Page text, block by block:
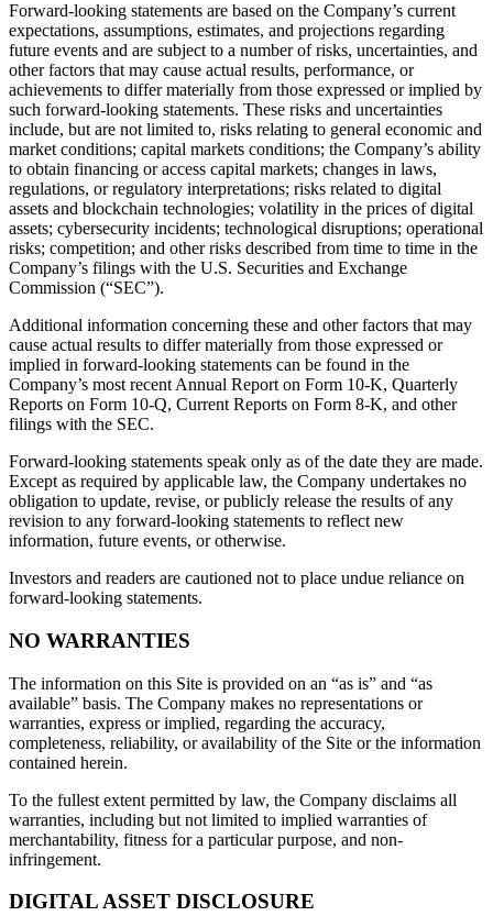
Forward-looking statements are based on the Company’s current
expectations, assumptions, estimates, and projections regarding
future events and are subject to a number of risks, uncertainties, and
other factors that may cause actual results, performance, or
achievements to differ materially from those expressed or implied by
such forward-looking statements. These risks and uncertainties
include, but are not limited to, risks relating to general economic and
market conditions; capital markets conditions; the Company’s ability
to obtain financing or access capital markets; changes in laws,
regulations, or regulatory interpretations; risks related to digital
assets and blockchain technologies; volatility in the prices of digital
assets; cybersecurity incidents; technological disruptions; operational
risks; competition; and other risks described from time to time in the
Company’s filings with the U.S. Securities and Exchange
Commission (“SEC”).
Additional information concerning these and other factors that may
cause actual results to differ materially from those expressed or
implied in forward-looking statements can be found in the
Company’s most recent Annual Report on Form 10-K, Quarterly
Reports on Form 10-Q, Current Reports on Form 8-K, and other
filings with the SEC.
Forward-looking statements speak only as of the date they are made.
Except as required by applicable law, the Company undertakes no
obligation to update, revise, or publicly release the results of any
revision to any forward-looking statements to reflect new
information, future events, or otherwise.
Investors and readers are cautioned not to place undue reliance on
forward-looking statements.
NO WARRANTIES
The information on this Site is provided on an “as is” and “as
available” basis. The Company makes no representations or
warranties, express or implied, regarding the accuracy,
completeness, reliability, or availability of the Site or the information
contained herein.
To the fullest extent permitted by law, the Company disclaims all
warranties, including but not limited to implied warranties of
merchantability, fitness for a particular purpose, and non-
infringement.
DIGITAL ASSET DISCLOSURE